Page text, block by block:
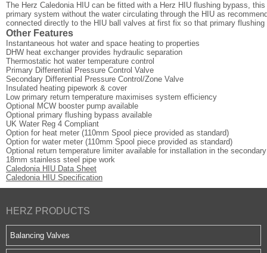
The Herz Caledonia HIU can be fitted with a Herz HIU flushing bypass,
primary system without the water circulating through the HIU as
connected directly to the HIU ball valves at first fix so that primary
Other Features
Instantaneous hot water and space heating to properties
DHW heat exchanger provides hydraulic separation
Thermostatic hot water temperature control
Primary Differential Pressure Control Valve
Secondary Differential Pressure Control/Zone Valve
Insulated heating pipework & cover
Low primary return temperature maximises system efficiency
Optional MCW booster pump available
Optional primary flushing bypass available
UK Water Reg 4 Compliant
Option for heat meter (110mm Spool piece provided as standard)
Option for water meter (110mm Spool piece provided as standard)
Optional return temperature limiter available for installation in the
18mm stainless steel pipe work
Caledonia HIU Data Sheet
CaledoniaHIU Specification
HERZ PRODUCTS
Balancing Valves